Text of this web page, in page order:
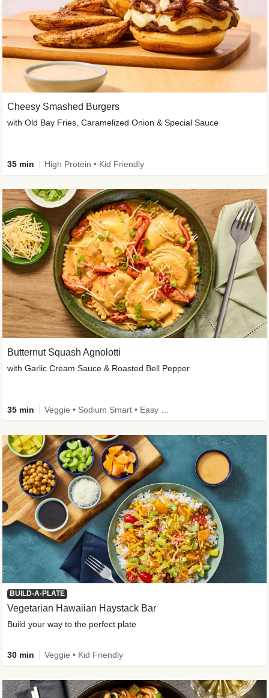
Cheesy Smashed Burgers
with Old Bay Fries, Caramelized Onion & Special Sauce
35 min High Protein • Kid Friendly
Butternut Squash Agnolotti
with Garlic Cream Sauce & Roasted Bell Pepper
35 min
BUILD-A-PLATE
Vegetarian Hawaiian Haystack Bar
Build your way to the perfect plate
30 min Veggie • Kid Friendly